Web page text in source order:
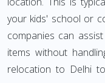
your kids' school or
companies can
items without
relocation to Delhi